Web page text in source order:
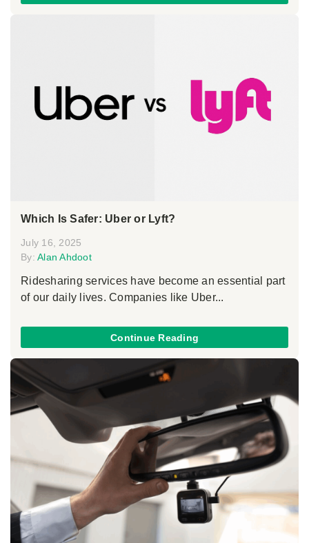
Which Is Safer: Uber or Lyft?
July 16, 2025
By: Alan Ahdoot
Ridesharing services have become an essential part
of our daily lives. Companies like Uber...
Continue Reading